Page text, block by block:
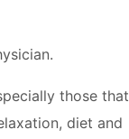
those that
diet and